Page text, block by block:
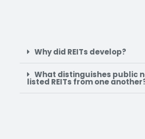
Why did REITs develop?
What distinguishes public
listed REITs from one